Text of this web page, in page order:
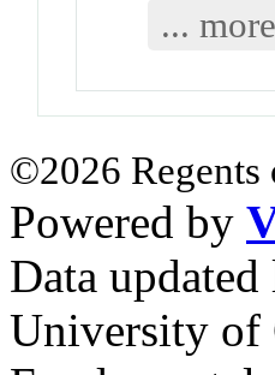
... more
©2026
Powered by
Data
University of